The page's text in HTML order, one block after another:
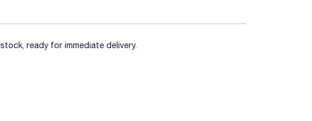
ready for immediate delivery.